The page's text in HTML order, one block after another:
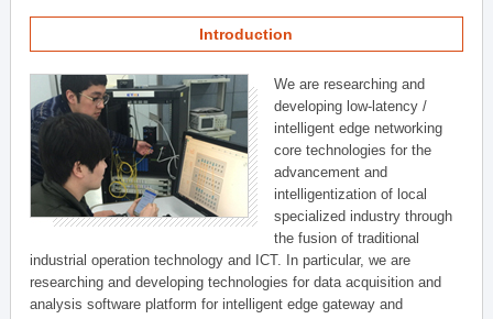
Introduction
We are researching and
developing low-latency /
intelligent edge networking
core technologies for the
advancement and
intelligentization of local
specialized industry through
the fusion of traditional
industrial operation technology and ICT. In particular, we are
researching and developing technologies for data acquisition and
analysis software platform for intelligent edge gateway and